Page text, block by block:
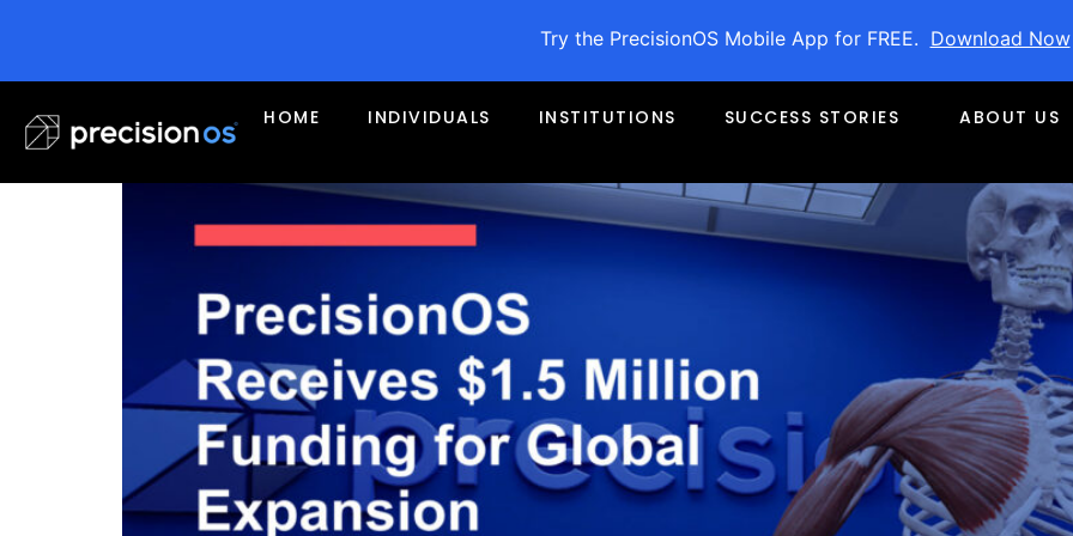
Try the PrecisionOS Mobile App for FREE. Download Now
HOME INDIVIDUALS INSTITUTIONS SUCCESS STORIES ABOUT US
PrecisionOS Receives $1.5 Million Funding for